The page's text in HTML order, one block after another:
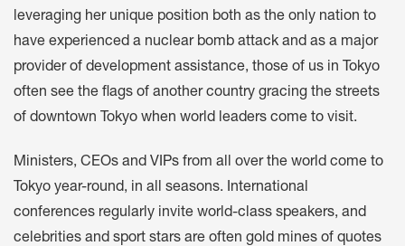
leveraging her unique position both as the only nation to
have experienced a nuclear bomb attack and as a major
provider of development assistance, those of us in Tokyo
often see the flags of another country gracing the streets
of downtown Tokyo when world leaders come to visit.
Ministers, CEOs and VIPs from all over the world come to
Tokyo year-round, in all seasons. International
conferences regularly invite world-class speakers, and
celebrities and sport stars are often gold mines of quotes